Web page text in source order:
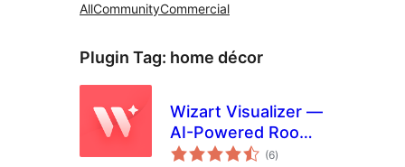
AllCommunityCommercial
Plugin Tag: home décor
Wizart Visualizer —
AI-Powered Room
Visualization(6total
ratings
)